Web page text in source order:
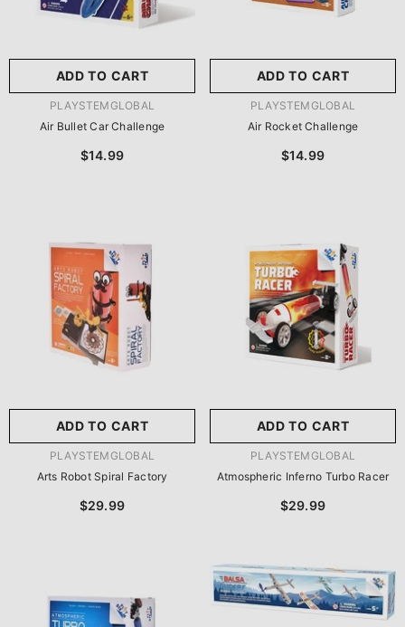
ADD TO CART
VENDOR:PLAYSTEMGLOBAL
Air Bullet Car Challenge
$14.99
ADD TO CART
VENDOR:PLAYSTEMGLOBAL
Air Rocket Challenge
$14.99
ADD TO CART
尺寸:8.86 X 8.86 X 2.76
Inches
8.86 X 8.86 X 2.76 Inches
SUBMIT
VENDOR:PLAYSTEMGLOBAL
Arts Robot Spiral Factory
$29.99
ADD TO CART
尺寸:9 X 9 X 2.75 Inches
9 X 9 X 2.75 Inches
SUBMIT
VENDOR:PLAYSTEMGLOBAL
Atmospheric Inferno Turbo Racer
$29.99